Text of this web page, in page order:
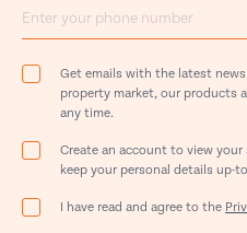
Get emails with the latest
property market, our products
any time.
Create an account to view your
keep your personal details up-
I have read and agree to the